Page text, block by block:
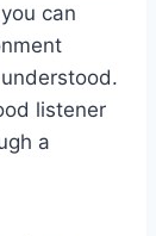
can
listener
a